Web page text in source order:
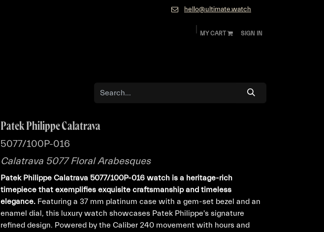
hello@ultimate.watch
MY CART SIGN IN
Patek Philippe Calatrava
5077/100P-016
Calatrava 5077 Floral Arabesques
Patek Philippe Calatrava 5077/100P-016 watch is a heritage-rich
timepiece that exemplifies exquisite craftsmanship and timeless
elegance. Featuring a 37 mm platinum case with a gem-set bezel and an
enamel dial, this luxury watch showcases Patek Philippe's signature
refined design. Powered by the Caliber 240 movement with hours and